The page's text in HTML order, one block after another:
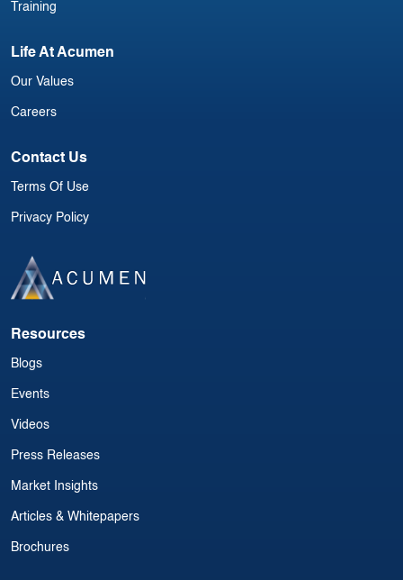
Training
Life At Acumen
Our Values
Careers
Contact Us
Terms Of Use
Privacy Policy
Resources
Blogs
Events
Videos
Press Releases
Market Insights
Articles & Whitepapers
Brochures